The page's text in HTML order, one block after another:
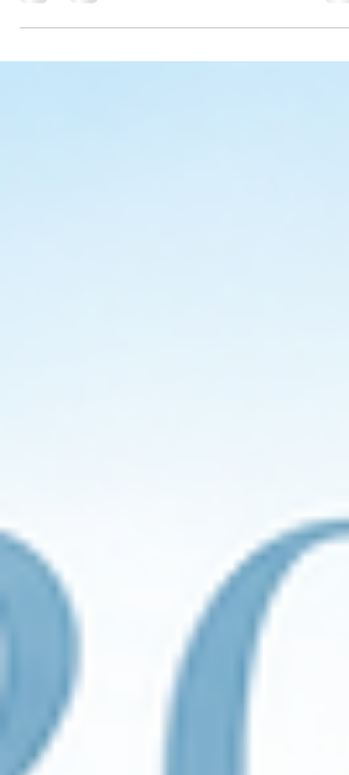
Collection. Coordinated coastal wedding
invitations and stationery designed to impress